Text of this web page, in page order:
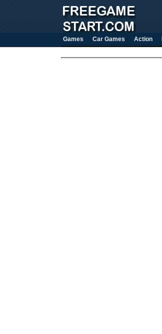
Games Car Games Action